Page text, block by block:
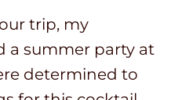
trip, my
a summer party at
determined to